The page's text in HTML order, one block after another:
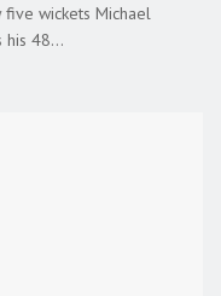
five wickets Michael
his 48...